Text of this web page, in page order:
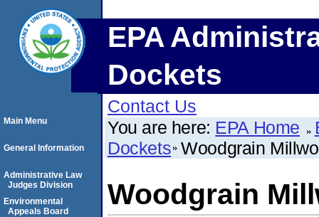
EPA
Dockets
Contact Us
You are here: EPA Home
Dockets Woodgrain
Woodgrain
Main Menu
General Information
Administrative Law
Judges Division
Environmental
Appeals Board